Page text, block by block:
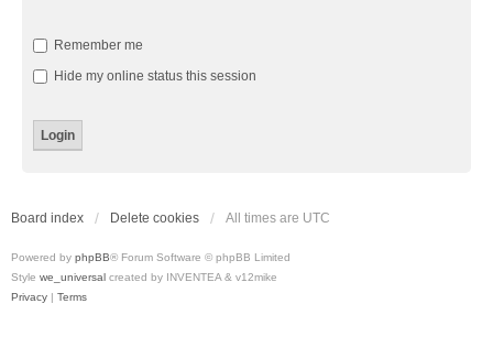
Remember me
Hide my online status this session
Board index Delete cookies All times are UTC
Powered by phpBB® Forum Software © phpBB Limited
Style we_universal created by INVENTEA & v12mike
Privacy | Terms